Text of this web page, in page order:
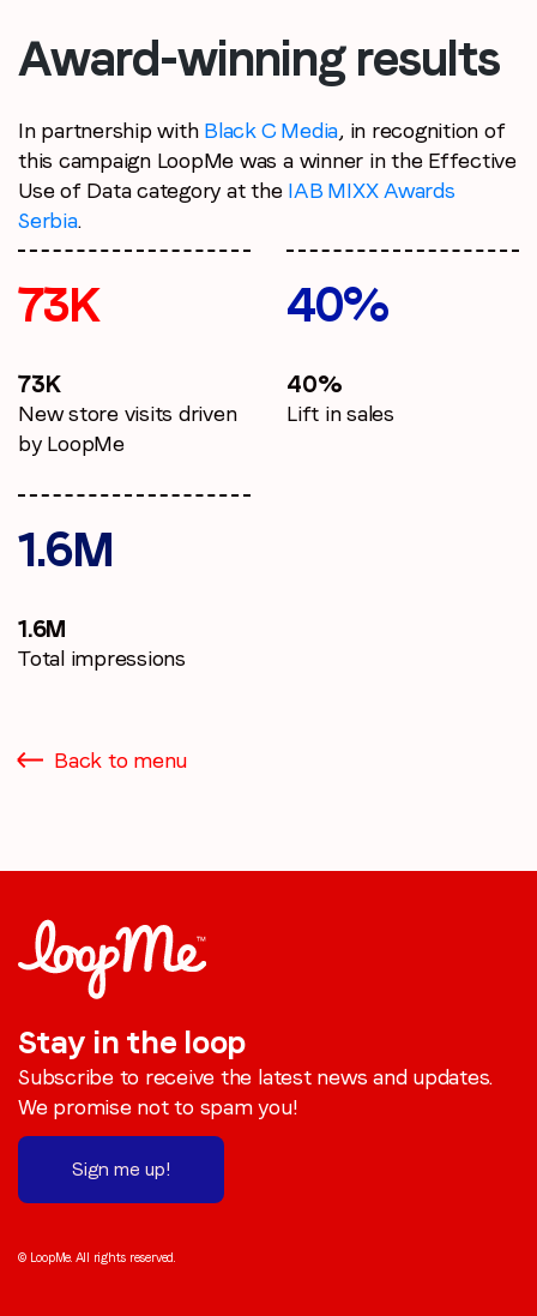
Award-winning results
In partnership with Black C Media, in recognition of
this campaign LoopMe was a winner in the Effective
Use of Data category at the IAB MIXX Awards
Serbia.
73K
73K
New store visits driven
by LoopMe
40%
40%
Lift in sales
1.6M
1.6M
Total impressions
Back to menu
Stay in the loop
Subscribe to receive the latest news and updates.
We promise not to spam you!
Sign me up!
© LoopMe. All rights reserved.